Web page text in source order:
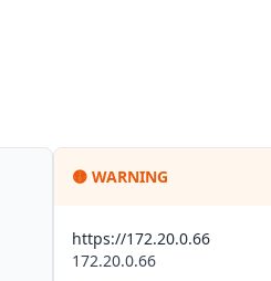
🟡 WARNING
https://172.20.0.66
172.20.0.66